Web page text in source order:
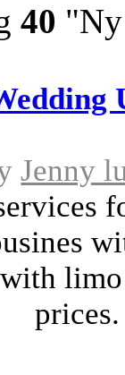
40
Jenny